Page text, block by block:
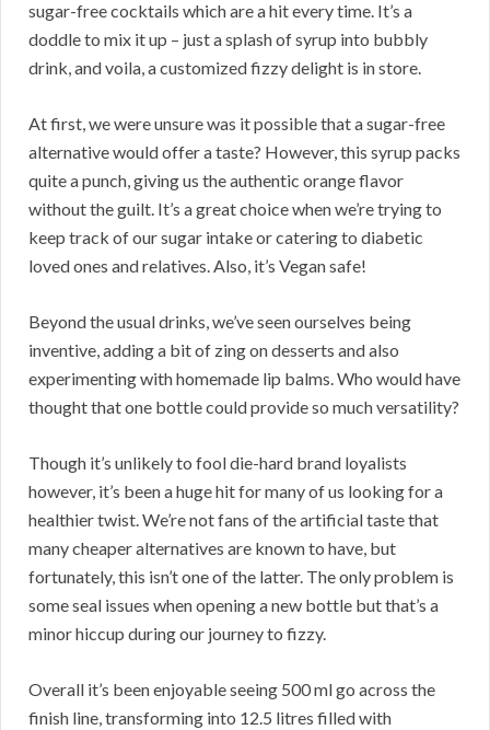
sugar-free cocktails which are a hit every time. It’s a
doddle to mix it up – just a splash of syrup into bubbly
drink, and voila, a customized fizzy delight is in store.
At first, we were unsure was it possible that a sugar-free
alternative would offer a taste? However, this syrup packs
quite a punch, giving us the authentic orange flavor
without the guilt. It’s a great choice when we’re trying to
keep track of our sugar intake or catering to diabetic
loved ones and relatives. Also, it’s Vegan safe!
Beyond the usual drinks, we’ve seen ourselves being
inventive, adding a bit of zing on desserts and also
experimenting with homemade lip balms. Who would have
thought that one bottle could provide so much versatility?
Though it’s unlikely to fool die-hard brand loyalists
however, it’s been a huge hit for many of us looking for a
healthier twist. We’re not fans of the artificial taste that
many cheaper alternatives are known to have, but
fortunately, this isn’t one of the latter. The only problem is
some seal issues when opening a new bottle but that’s a
minor hiccup during our journey to fizzy.
Overall it’s been enjoyable seeing 500 ml go across the
finish line, transforming into 12.5 litres filled with